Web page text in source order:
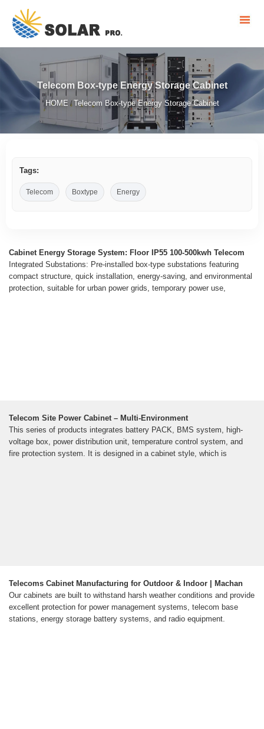
Telecom Box-type Energy Storage Cabinet
HOME / Telecom Box-type Energy Storage Cabinet
Tags:
Telecom Boxtype Energy
Cabinet Energy Storage System: Floor IP55 100-500kwh Telecom
Integrated Substations: Pre-installed box-type substations featuring
compact structure, quick installation, energy-saving, and environmental
protection, suitable for urban power grids, temporary power use,
Telecom Site Power Cabinet – Multi-Environment
This series of products integrates battery PACK, BMS system, high-
voltage box, power distribution unit, temperature control system, and
fire protection system. It is designed in a cabinet style, which is
Telecoms Cabinet Manufacturing for Outdoor & Indoor | Machan
Our cabinets are built to withstand harsh weather conditions and provide
excellent protection for power management systems, telecom base
stations, energy storage battery systems, and radio equipment.